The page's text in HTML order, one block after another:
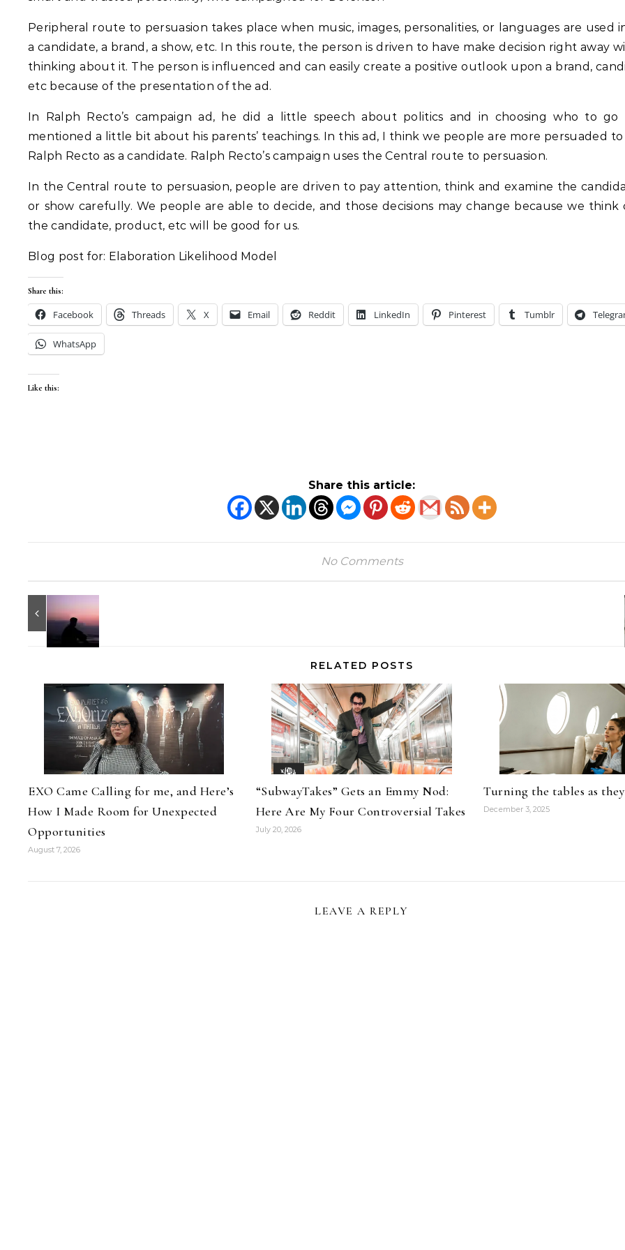
Peripheral route to persuasion takes place when music, images, personalities, or languages are used
a candidate, a brand, a show, etc. In this route, the person is driven to have make decision right away
thinking about it. The person is influenced and can easily create a positive outlook upon a brand,
etc because of the presentation of the ad.
In Ralph Recto’s campaign ad, he did a little speech about politics and in choosing who to go
mentioned a little bit about his parents’ teachings. In this ad, I think we people are more persuaded
Ralph Recto as a candidate. Ralph Recto’s campaign uses the Central route to persuasion.
In the Central route to persuasion, people are driven to pay attention, think and examine the
or show carefully. We people are able to decide, and those decisions may change because we think
the candidate, product, etc will be good for us.
Blog post for: Elaboration Likelihood Model
Share this:
Facebook Threads X Email Reddit LinkedIn Pinterest Tumblr
WhatsApp
Like this:
Share this article:
No Comments
RELATED POSTS
EXO Came Calling for me, and Here’s
How I Made Room for Unexpected
Opportunities
August 7, 2026
“SubwayTakes” Gets an Emmy Nod:
Here Are My Four Controversial Takes
July 20, 2026
Turning the tables as
December 3, 2025
LEAVE A REPLY